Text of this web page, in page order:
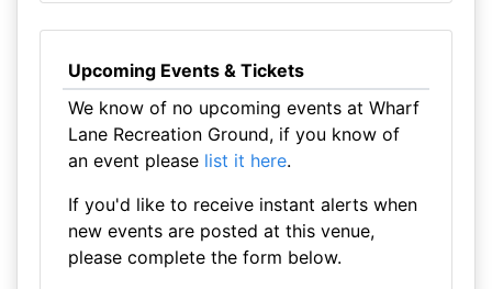
Upcoming Events & Tickets
We know of no upcoming events at Wharf
Lane Recreation Ground, if you know of
an event please list it here.
If you'd like to receive instant alerts when
new events are posted at this venue,
please complete the form below.